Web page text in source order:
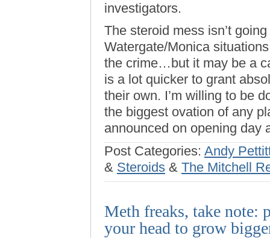
investigators.
The steroid mess isn’t
Watergate/Monica
the crime…but it may be a
is a lot quicker to grant
their own. I’m willing to be
the biggest ovation of any
announced on opening day
Post Categories: Andy
& Steroids & The Mitchell
Meth freaks, take note:
your head to grow